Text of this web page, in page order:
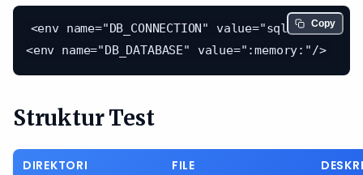
Copy
<env name="DB_CONNECTION" value="sqlite"/>
<env name="DB_DATABASE" value=":memory:"/>
Struktur Test
DIREKTORI FILE